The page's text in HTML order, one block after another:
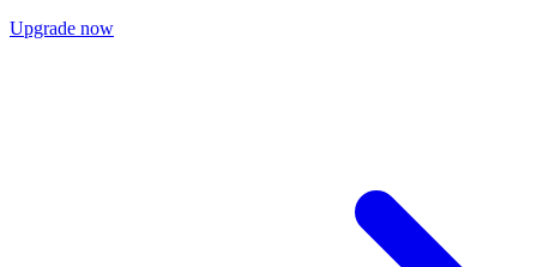
Upgrade now